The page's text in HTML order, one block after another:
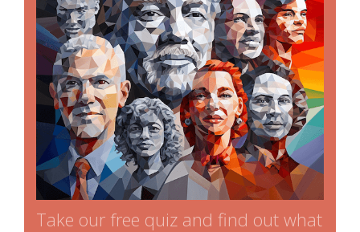
Take our free quiz and find out what